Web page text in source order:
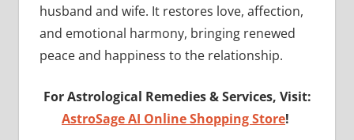
husband and wife. It restores love, affection,
and emotional harmony, bringing renewed
peace and happiness to the relationship.
For Astrological Remedies & Services, Visit:
AstroSage AI Online Shopping Store!